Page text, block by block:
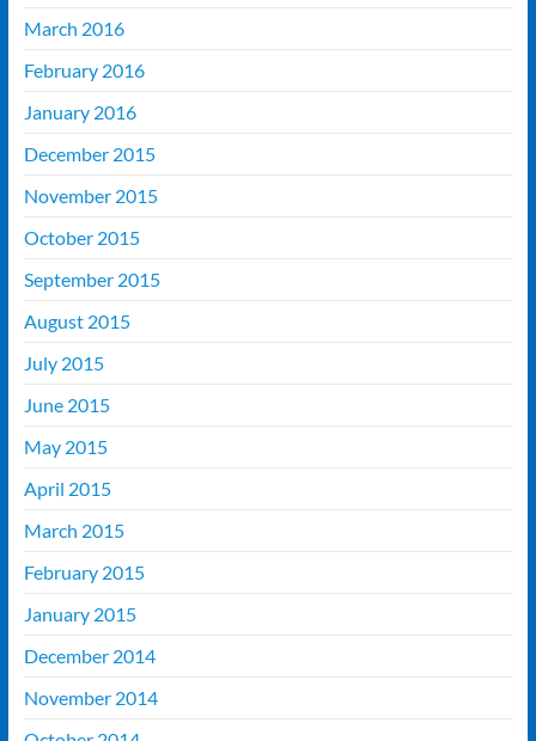
March 2016
February 2016
January 2016
December 2015
November 2015
October 2015
September 2015
August 2015
July 2015
June 2015
May 2015
April 2015
March 2015
February 2015
January 2015
December 2014
November 2014